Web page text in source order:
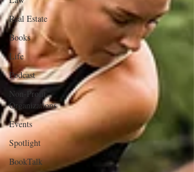
Real Estate
Books
Life
Podcast
Non-Profit
Organizations
Events
Spotlight
BookTalk